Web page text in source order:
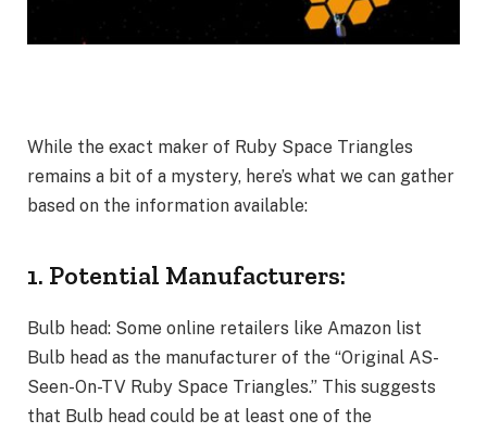
While the exact maker of Ruby Space Triangles
remains a bit of a mystery, here’s what we can gather
based on the information available:
1. Potential Manufacturers:
Bulb head: Some online retailers like Amazon list
Bulb head as the manufacturer of the “Original AS-
Seen-On-TV Ruby Space Triangles.” This suggests
that Bulb head could be at least one of the